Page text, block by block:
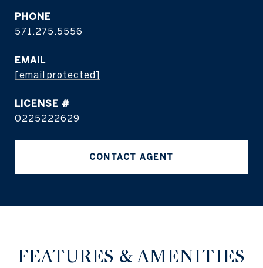
PHONE
571.275.5556
EMAIL
[email protected]
0225222629
CONTACT AGENT
FEATURES & AMENITIES